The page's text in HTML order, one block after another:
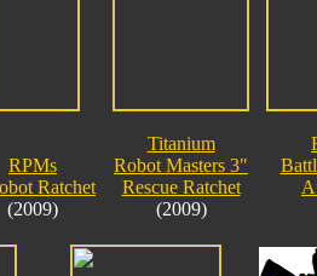
RPMs
Ratchet
(2009)
Titanium
Robot Masters 3"
Rescue Ratchet
(2009)